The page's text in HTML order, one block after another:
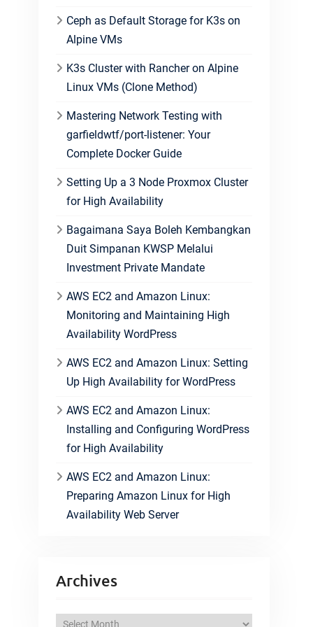
Ceph as Default Storage for K3s on
Alpine VMs
K3s Cluster with Rancher on Alpine
Linux VMs (Clone Method)
Mastering Network Testing with
garfieldwtf/port-listener: Your
Complete Docker Guide
Setting Up a 3 Node Proxmox Cluster
for High Availability
Bagaimana Saya Boleh Kembangkan
Duit Simpanan KWSP Melalui
Investment Private Mandate
AWS EC2 and Amazon Linux:
Monitoring and Maintaining High
Availability WordPress
AWS EC2 and Amazon Linux: Setting
Up High Availability for WordPress
AWS EC2 and Amazon Linux:
Installing and Configuring WordPress
for High Availability
AWS EC2 and Amazon Linux:
Preparing Amazon Linux for High
Availability Web Server
Archives